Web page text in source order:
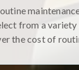
from a
the cost of